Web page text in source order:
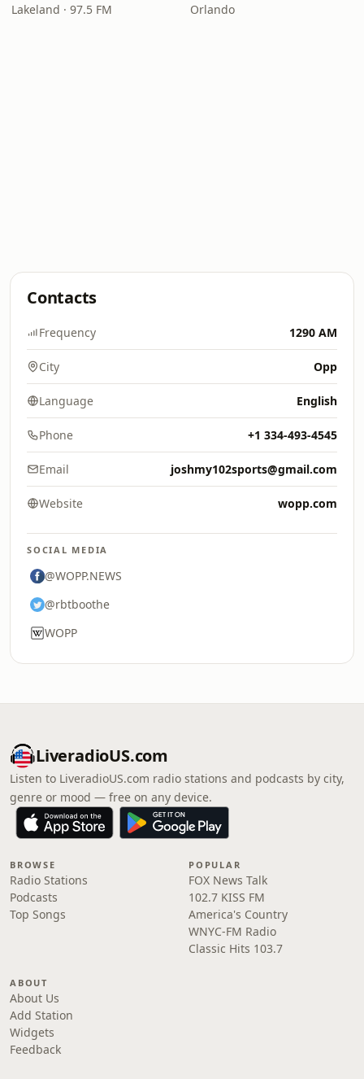
Lakeland · 97.5 FM Orlando
Contacts
Frequency 1290 AM
City Opp
Language English
Phone +1 334-493-4545
Email joshmy102sports@gmail.com
Website wopp.com
SOCIAL MEDIA
@WOPP.NEWS
@rbtboothe
WOPP
LiveradioUS.com
Listen to LiveradioUS.com radio stations and podcasts by city,
genre or mood — free on any device.
BROWSE
Radio Stations
Podcasts
Top Songs
POPULAR
FOX News Talk
102.7 KISS FM
America's Country
WNYC-FM Radio
Classic Hits 103.7
ABOUT
About Us
Add Station
Widgets
Feedback